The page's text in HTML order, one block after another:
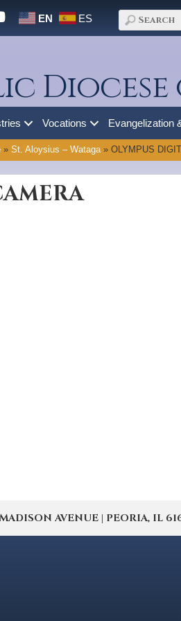
EN ES
Diocese
Vocations Evangelization
» St. Aloysius – Wataga» OLYMPUS
AVENUE | PEORIA, IL